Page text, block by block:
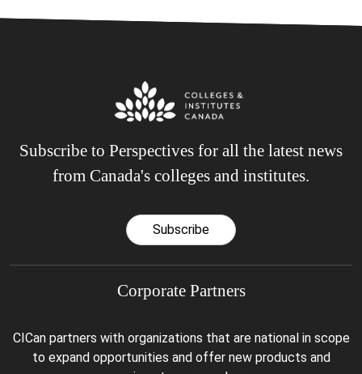
Subscribe to Perspectives for all the latest news
from Canada's colleges and institutes.
Subscribe
Corporate Partners
CICan partners with organizations that are national in scope
to expand opportunities and offer new products and